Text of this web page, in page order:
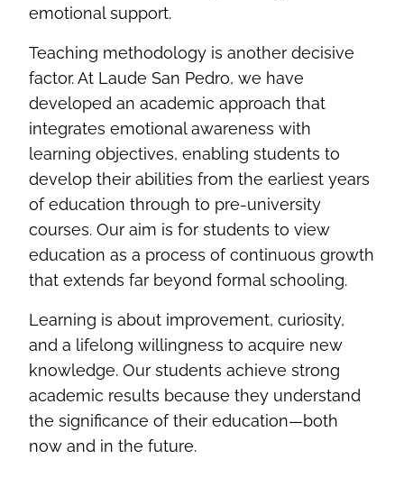
emotional support.
Teaching methodology is another decisive
factor. At Laude San Pedro, we have
developed an academic approach that
integrates emotional awareness with
learning objectives, enabling students to
develop their abilities from the earliest years
of education through to pre‑university
courses. Our aim is for students to view
education as a process of continuous growth
that extends far beyond formal schooling.
Learning is about improvement, curiosity,
and a lifelong willingness to acquire new
knowledge. Our students achieve strong
academic results because they understand
the significance of their education—both
now and in the future.